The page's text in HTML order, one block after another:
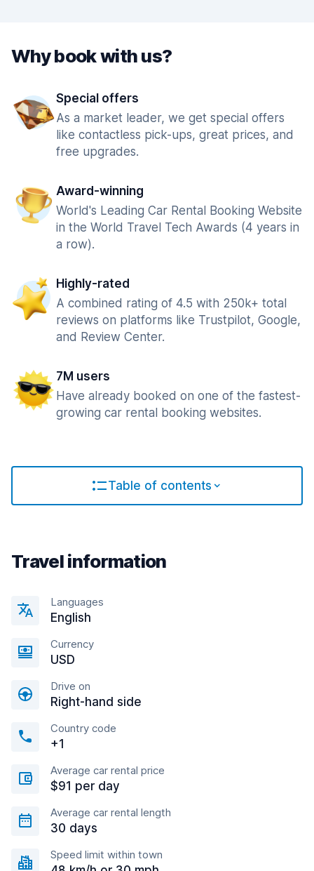
Why book with us?
Special offers
As a market leader, we get special offers
like contactless pick-ups, great prices, and
free upgrades.
Award-winning
World's Leading Car Rental Booking Website
in the World Travel Tech Awards (4 years in
a row).
Highly-rated
A combined rating of 4.5 with 250k+ total
reviews on platforms like Trustpilot, Google,
and Review Center.
7M users
Have already booked on one of the fastest-
growing car rental booking websites.
Table of contents
Travel information
Languages
English
Currency
USD
Drive on
Right-hand side
Country code
+1
Average car rental price
$91 per day
Average car rental length
30 days
Speed limit within town